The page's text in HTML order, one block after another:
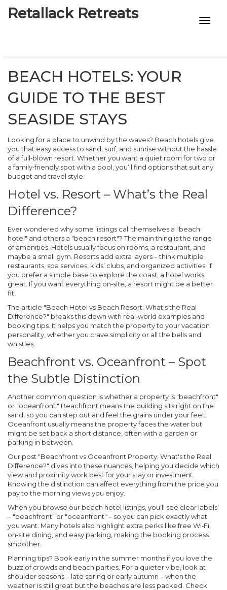
Retallack Retreats
7-STAR HOTELS
BEACH HOTELS: YOUR
GUIDE TO THE BEST
SEASIDE STAYS
Looking for a place to unwind by the waves? Beach hotels give
you that easy access to sand, surf, and sunrise without the hassle
of a full‑blown resort. Whether you want a quiet room for two or
a family‑friendly spot with a pool, you’ll find options that suit any
budget and travel style.
Hotel vs. Resort – What’s the Real
Difference?
Ever wondered why some listings call themselves a "beach
hotel" and others a "beach resort"? The main thing is the range
of amenities. Hotels usually focus on rooms, a restaurant, and
maybe a small gym. Resorts add extra layers – think multiple
restaurants, spa services, kids’ clubs, and organized activities. If
you prefer a simple base to explore the coast, a hotel works
great. If you want everything on‑site, a resort might be a better
fit.
The article "Beach Hotel vs Beach Resort: What’s the Real
Difference?" breaks this down with real‑world examples and
booking tips. It helps you match the property to your vacation
personality, whether you crave simplicity or all the bells and
whistles.
Beachfront vs. Oceanfront – Spot
the Subtle Distinction
Another common question is whether a property is "beachfront"
or "oceanfront." Beachfront means the building sits right on the
sand, so you can step out and feel the grains under your feet.
Oceanfront usually means the property faces the water but
might be set back a short distance, often with a garden or
parking in between.
Our post "Beachfront vs Oceanfront Property: What's the Real
Difference?" dives into these nuances, helping you decide which
view and proximity work best for your stay or investment.
Knowing the distinction can affect everything from the price you
pay to the morning views you enjoy.
When you browse our beach hotel listings, you’ll see clear labels
– "beachfront" or "oceanfront" – so you can pick exactly what
you want. Many hotels also highlight extra perks like free Wi‑Fi,
on‑site dining, and easy parking, making the booking process
smoother.
Planning tips? Book early in the summer months if you love the
buzz of crowds and beach parties. For a quieter vibe, look at
shoulder seasons – late spring or early autumn – when the
weather is still great but the beaches are less packed. Check